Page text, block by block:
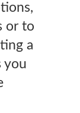
or to
a
you